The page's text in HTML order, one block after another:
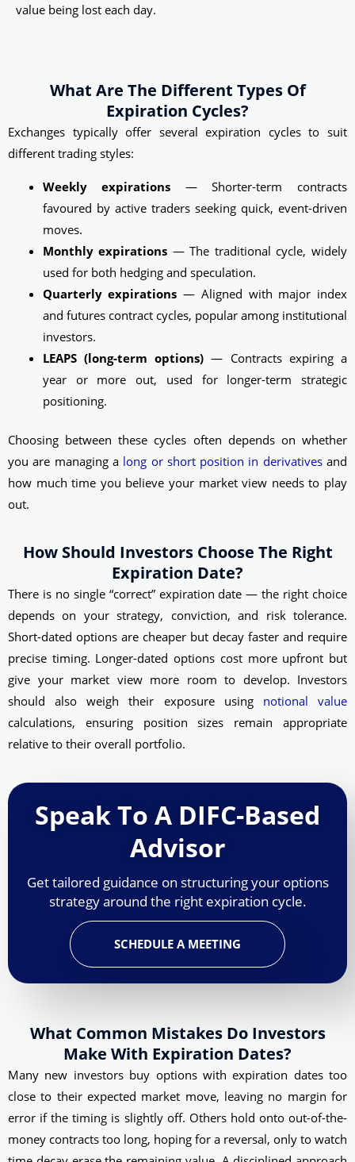
value being lost each day.
What Are The Different Types Of
Expiration Cycles?
Exchanges typically offer several expiration cycles to suit
different trading styles:
Weekly expirations — Shorter-term contracts
favoured by active traders seeking quick, event-driven
moves.
Monthly expirations — The traditional cycle, widely
used for both hedging and speculation.
Quarterly expirations — Aligned with major index
and futures contract cycles, popular among institutional
investors.
LEAPS (long-term options) — Contracts expiring a
year or more out, used for longer-term strategic
positioning.
Choosing between these cycles often depends on whether
you are managing a long or short position in derivativesand
how much time you believe your market view needs to play
out.
How Should Investors Choose The Right
Expiration Date?
There is no single “correct” expiration date — the right choice
depends on your strategy, conviction, and risk tolerance.
Short-dated options are cheaper but decay faster and require
precise timing. Longer-dated options cost more upfront but
give your market view more room to develop. Investors
should also weigh their exposure using notional value
calculations, ensuring position sizes remain appropriate
relative to their overall portfolio.
Speak To A DIFC-Based
Advisor
Get tailored guidance on structuring your options
strategy around the right expiration cycle.
SCHEDULE A MEETING
What Common Mistakes Do Investors
Make With Expiration Dates?
Many new investors buy options with expiration dates too
close to their expected market move, leaving no margin for
error if the timing is slightly off. Others hold onto out-of-the-
money contracts too long, hoping for a reversal, only to watch